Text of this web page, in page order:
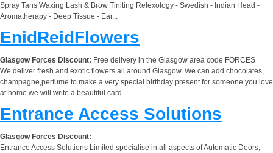
Spray Tans Waxing Lash & Brow Tiniting Relexology - Swedish - Indian Head -
Aromatherapy - Deep Tissue - Ear...
EnidReidFlowers
Glasgow Forces Discount: Free delivery in the Glasgow area code FORCES
We deliver fresh and exotic flowers all around Glasgow. We can add chocolates,
champagne,perfume to make a very special birthday present for someone you love
at home.we will write a beautiful card...
Entrance Access Solutions
Glasgow Forces Discount:
Entrance Access Solutions Limited specialise in all aspects of Automatic Doors,